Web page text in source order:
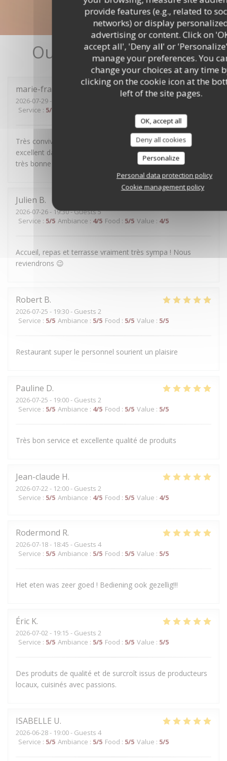
provide features (e.g., related to
networks) or display
advertising or content. Click on
accept all', 'Deny all' or
manage your preferences. You
change your choices at any time
clicking on the cookie icon at the
left of the site pages.
OK, accept all
Deny all cookies
Personalize
Personal data protection policy
Cookie management policy
Our customer ratings
marie-françoise R
2026-07-29 - 19:30 - Guests 4
Service : 5/5
Très convivial, sans chichis, mets délicieux et service
excellent dans la bonne humeur. Nous avons passé une
très bonne soirée.
Julien B
2026-07-26- 19:30 - Guests 5
Service : 5/5 Ambiance : 4/5 Food : 5/5 Value : 4/5
Accueil, repas et terrasse vraiment très sympa ! Nous
reviendrons 😉
Robert B
2026-07-25 - 19:30 - Guests 2
Service : 5/5 Ambiance : 5/5 Food : 5/5 Value : 5/5
Restaurant super le personnel sourient un plaisire
Pauline D
2026-07-25 - 19:00 - Guests 2
Service : 5/5 Ambiance : 4/5 Food : 5/5 Value : 5/5
Très bon service et excellente qualité de produits
Jean-claude H
2026-07-22 - 12:00 - Guests 2
Service : 5/5 Ambiance : 4/5 Food : 5/5 Value : 4/5
Rodermond R
2026-07-18- 18:45 - Guests 4
Service : 5/5 Ambiance : 5/5 Food : 5/5 Value : 5/5
Het eten was zeer goed ! Bediening ook gezellig!!!
Éric K
2026-07-02 - 19:15 - Guests 2
Service : 5/5 Ambiance : 5/5 Food : 5/5 Value : 5/5
Des produits de qualité et de surcroît issus de producteurs
locaux, cuisinés avec passions.
ISABELLE U
2026-06-28- 19:00 - Guests 4
Service : 5/5 Ambiance : 5/5 Food : 5/5 Value : 5/5